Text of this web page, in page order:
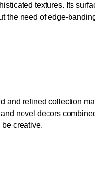
textures. Its
the need of edge-
and refined collection
novel decors
creative.